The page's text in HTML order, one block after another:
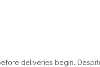
deliveries begin.